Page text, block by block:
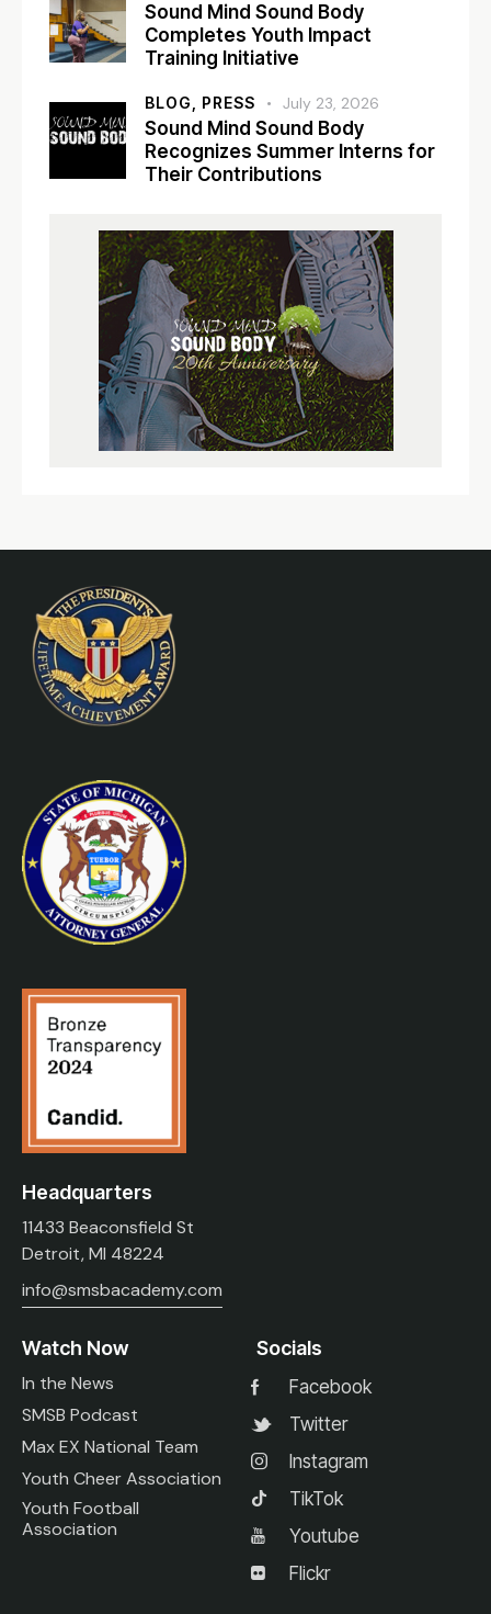
Sound Mind Sound Body
Completes Youth Impact
Training Initiative
BLOG, PRESS July 23, 2026
Sound Mind Sound Body
Recognizes Summer Interns for
Their Contributions
Headquarters
11433 Beaconsfield St
Detroit, MI 48224
info@smsbacademy.com
Watch Now
In the News
SMSB Podcast
Max EX National Team
Youth Cheer Association
Youth Football
Association
Socials
Facebook
Twitter
Instagram
TikTok
Youtube
Flickr